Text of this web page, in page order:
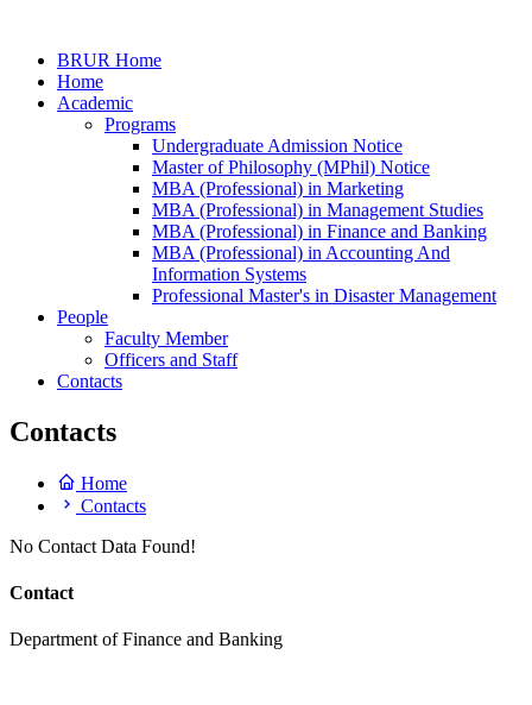
BRUR Home
Home
Academic
Programs
Undergraduate Admission Notice
Master of Philosophy (MPhil) Notice
MBA (Professional) in Marketing
MBA (Professional) in Management Studies
MBA (Professional) in Finance and Banking
MBA (Professional) in Accounting And
Information Systems
Professional Master's in Disaster Management
People
Faculty Member
Officers and Staff
Contacts
Contacts
Home
Contacts
No Contact Data Found!
Contact
Department of Finance and Banking